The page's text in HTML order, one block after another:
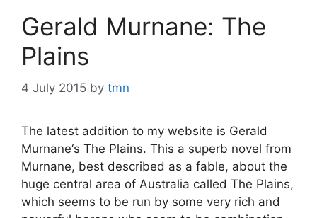
Gerald Murnane: The
Plains
4 July 2015 by tmn
The latest addition to my website is Gerald
Murnane‘s The Plains. This a superb novel from
Murnane, best described as a fable, about the
huge central area of Australia called The Plains,
which seems to be run by some very rich and